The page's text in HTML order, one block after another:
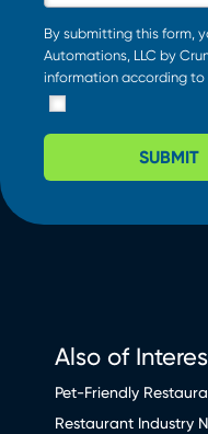
By submitting this form,
Automations, LLC by
information according to
SUBMIT
Also of
Pet-Friendly
Restaurant Industry